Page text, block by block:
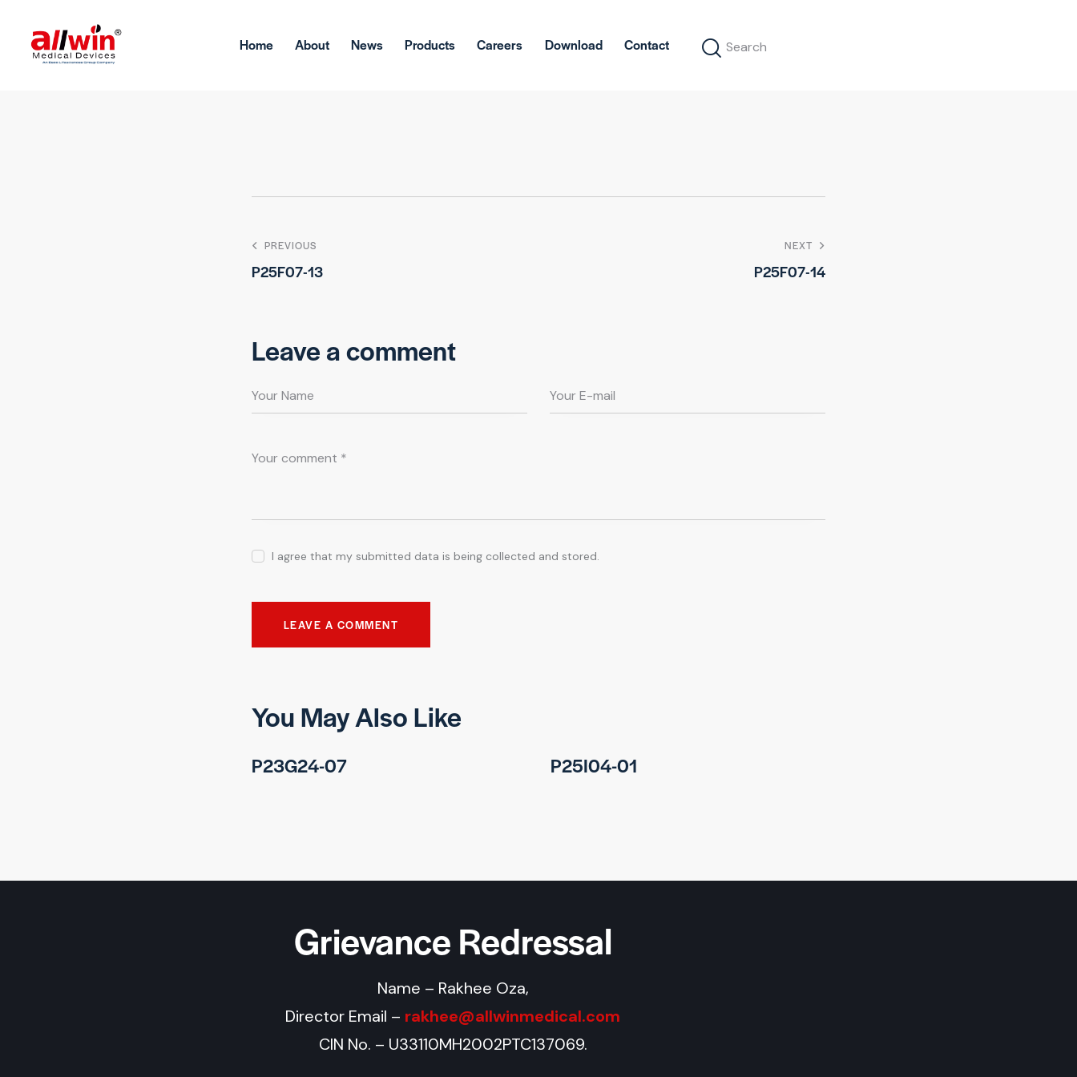
Home About News Products Careers Download Contact
PREVIOUS
P25F07-13
NEXT
P25F07-14
Leave a comment
I agree that my submitted data is being collected and stored.
You May Also Like
P23G24-07 P25I04-01
Grievance Redressal
Name – Rakhee Oza,
Director Email – rakhee@allwinmedical.com
CIN No. – U33110MH2002PTC137069.